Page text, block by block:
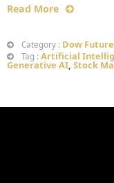
Read More
Category : Dow
Tag : Artificial
Generative AI, Stock